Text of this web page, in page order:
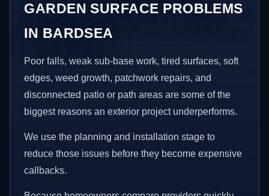
GARDEN SURFACE PROBLEMS
IN BARDSEA
Poor falls, weak sub-base work, tired surfaces, soft
edges, weed growth, patchwork repairs, and
disconnected patio or path areas are some of the
biggest reasons an exterior project underperforms.
We use the planning and installation stage to
reduce those issues before they become expensive
callbacks.